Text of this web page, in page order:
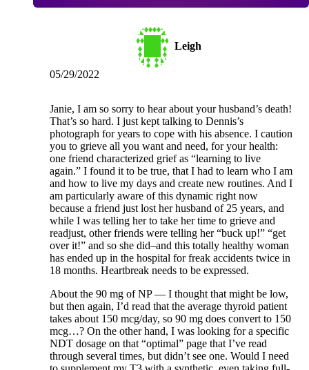
Leigh
05/29/2022
Janie, I am so sorry to hear about your husband’s death!
That’s so hard. I just kept talking to Dennis’s
photograph for years to cope with his absence. I caution
you to grieve all you want and need, for your health:
one friend characterized grief as “learning to live
again.” I found it to be true, that I had to learn who I am
and how to live my days and create new routines. And I
am particularly aware of this dynamic right now
because a friend just lost her husband of 25 years, and
while I was telling her to take her time to grieve and
readjust, other friends were telling her “buck up!” “get
over it!” and so she did–and this totally healthy woman
has ended up in the hospital for freak accidents twice in
18 months. Heartbreak needs to be expressed.
About the 90 mg of NP — I thought that might be low,
but then again, I’d read that the average thyroid patient
takes about 150 mcg/day, so 90 mg does convert to 150
mcg…? On the other hand, I was looking for a specific
NDT dosage on that “optimal” page that I’ve read
through several times, but didn’t see one. Would I need